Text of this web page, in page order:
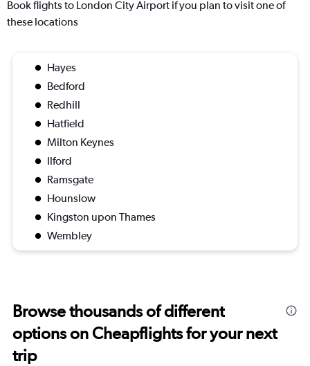
Book flights to London City Airport if you plan to visit one of
these locations
Hayes
Bedford
Redhill
Hatfield
Milton Keynes
Ilford
Ramsgate
Hounslow
Kingston upon Thames
Wembley
Browse thousands of different
options on Cheapflights for your next
trip